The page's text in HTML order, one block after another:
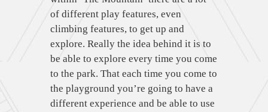
of different play features, even
climbing features, to get up and
explore. Really the idea behind it is to
be able to explore every time you come
to the park. That each time you come to
the playground you’re going to have a
different experience and be able to use